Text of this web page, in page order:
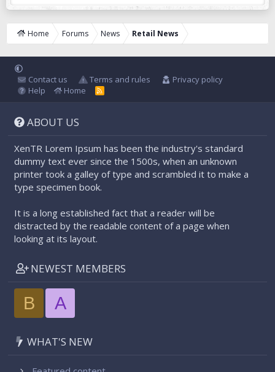
Home Forums News Retail News
Contact us Terms and rules
Privacy policy
Help
Home
R
ABOUT US
XenTR Lorem Ipsum has been the industry's standard
dummy text ever since the 1500s, when an unknown
printer took a galley of type and scrambled it to make a
type specimen book.
It is a long established fact that a reader will be
distracted by the readable content of a page when
looking at its layout.
NEWEST MEMBERS
B A
WHAT'S NEW